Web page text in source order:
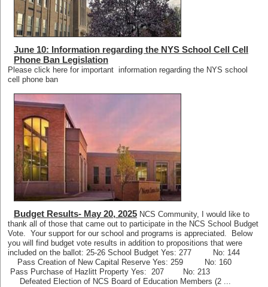
June 10: Information regarding the NYS School Cell Cell
Phone Ban Legislation
Please click here for important information regarding the NYS school
cell phone ban
Budget Results- May 20, 2025 NCS Community, I would like to
thank all of those that came out to participate in the NCS School Budget
Vote. Your support for our school and programs is appreciated. Below
you will find budget vote results in addition to propositions that were
included on the ballot: 25-26 School Budget Yes: 277 No: 144
Pass Creation of New Capital Reserve Yes: 259 No: 160
Pass Purchase of Hazlitt Property Yes: 207 No: 213
Defeated Election of NCS Board of Education Members (2 ...